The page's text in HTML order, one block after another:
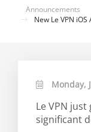
Announcements
New Le VPN
Monday,
Le VPN
significant